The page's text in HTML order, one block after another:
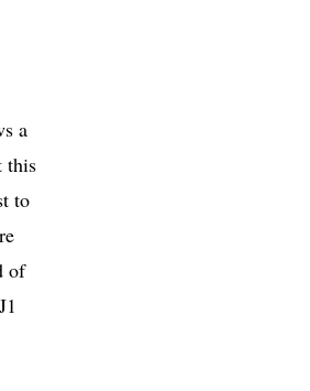
a
this
to
of